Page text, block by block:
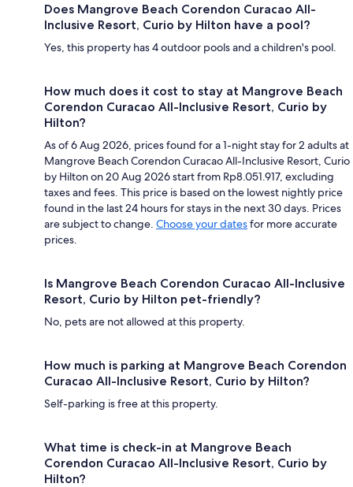
Does Mangrove Beach Corendon Curacao All-
Inclusive Resort, Curio by Hilton have a pool?
Yes, this property has 4 outdoor pools and a children's pool.
How much does it cost to stay at Mangrove Beach
Corendon Curacao All-Inclusive Resort, Curio by
Hilton?
As of 6 Aug 2026, prices found for a 1-night stay for 2 adults at
Mangrove Beach Corendon Curacao All-Inclusive Resort, Curio
by Hilton on 20 Aug 2026 start from Rp8.051.917, excluding
taxes and fees. This price is based on the lowest nightly price
found in the last 24 hours for stays in the next 30 days. Prices
are subject to change. Choose your datesfor more accurate
prices.
Is Mangrove Beach Corendon Curacao All-Inclusive
Resort, Curio by Hilton pet-friendly?
No, pets are not allowed at this property.
How much is parking at Mangrove Beach Corendon
Curacao All-Inclusive Resort, Curio by Hilton?
Self-parking is free at this property.
What time is check-in at Mangrove Beach
Corendon Curacao All-Inclusive Resort, Curio by
Hilton?